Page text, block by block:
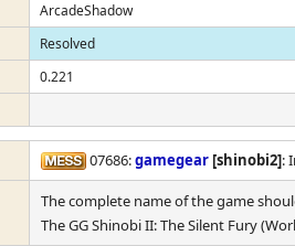
ArcadeShadow
Resolved
0.221
07686:gamegear [shinobi2]:
The complete name of the game
The GG Shinobi II: The Silent Fury